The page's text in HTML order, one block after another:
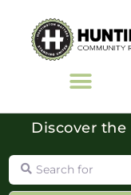
Discover the
Search for